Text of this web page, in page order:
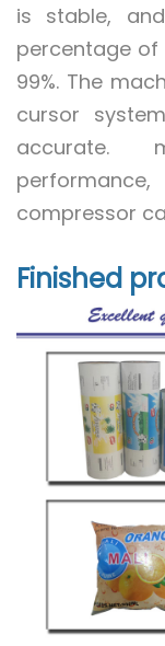
is stable,
percentage
99%. The
cursor
accurate.
compressor
Finished